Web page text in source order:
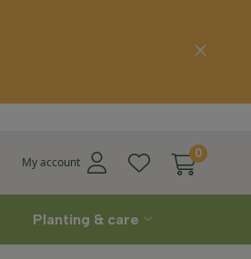
My account
0
Planting & care